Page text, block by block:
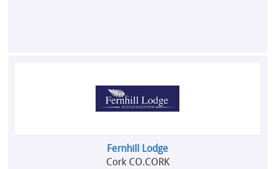
Fernhill Lodge
Cork CO.CORK